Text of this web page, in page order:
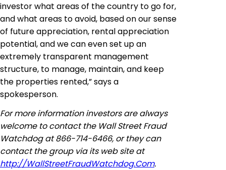
investor what areas of the country to go for,
and what areas to avoid, based on our sense
of future appreciation, rental appreciation
potential, and we can even set up an
extremely transparent management
structure, to manage, maintain, and keep
the properties rented,” says a
spokesperson.
For more information investors are always
welcome to contact the Wall Street Fraud
Watchdog at 866-714-6466, or they can
contact the group via its web site at
http://WallStreetFraudWatchdog.Com.